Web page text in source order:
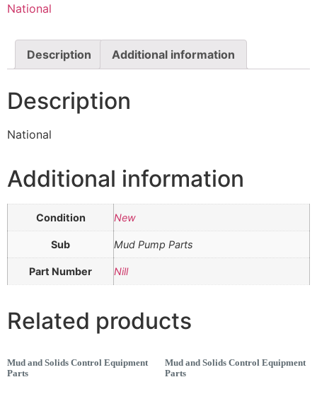
National
Description Additional information
Description
National
Additional information
Condition New
Sub Mud Pump Parts
Part Number Nill
Related products
Mud and Solids Control Equipment
Parts
Mud and Solids Control Equipment
Parts